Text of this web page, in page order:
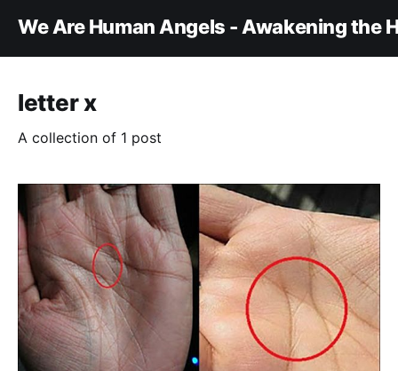
We Are Human Angels - Awakening the
letter x
A collection of 1 post